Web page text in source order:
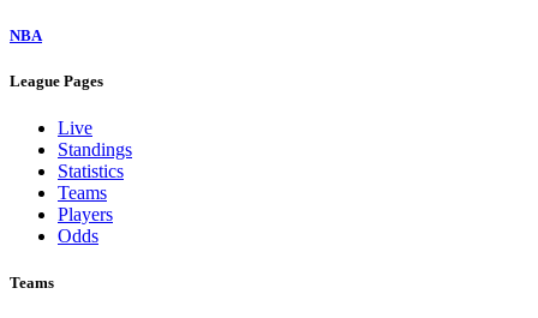
NBA
League Pages
Live
Standings
Statistics
Teams
Players
Odds
Teams